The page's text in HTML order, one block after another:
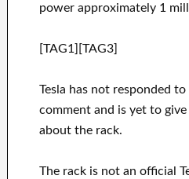
power approximately 1
[TAG1][TAG3]
Tesla has not responded
comment and is yet to
about the rack.
The rack is not an official